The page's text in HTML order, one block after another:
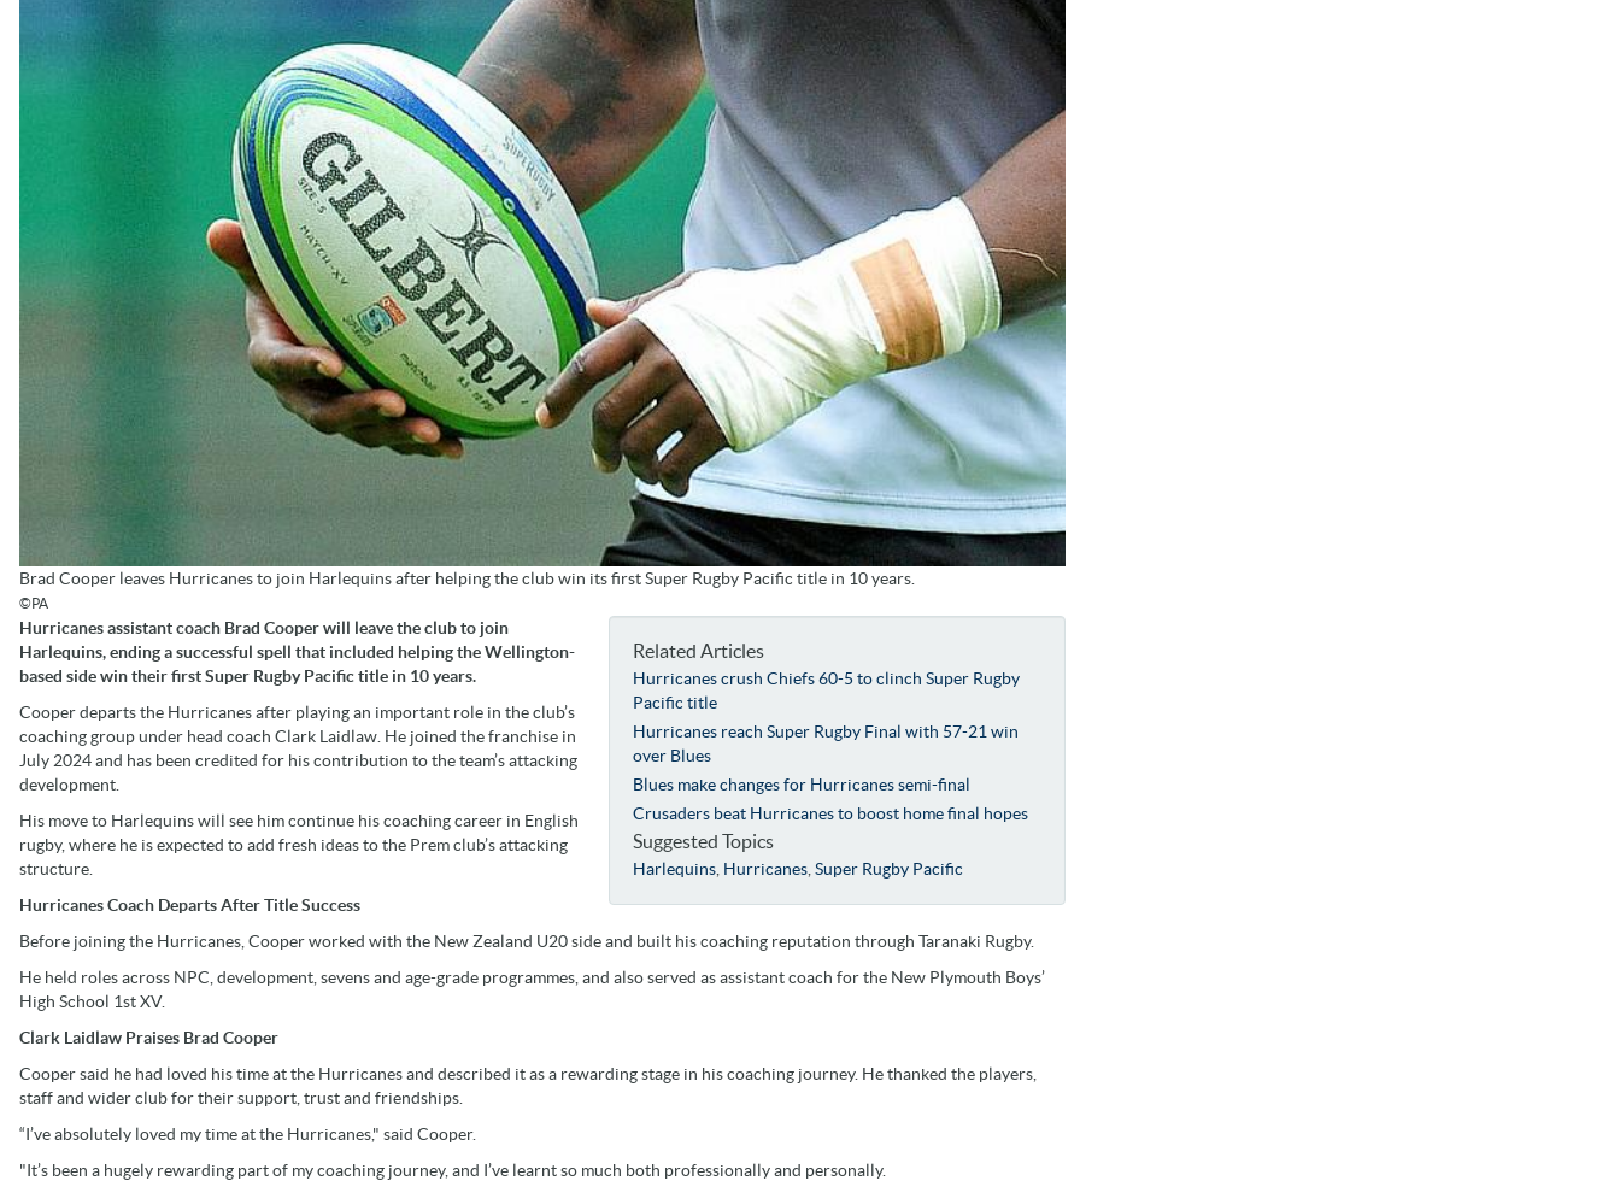
Brad Cooper leaves Hurricanes to join Harlequins after helping the club win its first Super Rugby Pacific title in 10 years.
©PA
Related Articles
Hurricanes crush Chiefs 60-5 to clinch Super Rugby
Pacific title
Hurricanes reach Super Rugby Final with 57-21 win
over Blues
Blues make changes for Hurricanes semi-final
Crusaders beat Hurricanes to boost home final hopes
Suggested Topics
Harlequins, Hurricanes,Super Rugby Pacific
Hurricanes assistant coach Brad Cooper will leave the club to join
Harlequins, ending a successful spell that included helping the Wellington-
based side win their first Super Rugby Pacific title in 10 years.
Cooper departs the Hurricanes after playing an important role in the club’s
coaching group under head coach Clark Laidlaw. He joined the franchise in
July 2024 and has been credited for his contribution to the team’s attacking
development.
His move to Harlequins will see him continue his coaching career in English
rugby, where he is expected to add fresh ideas to the Prem club’s attacking
structure.
Hurricanes Coach Departs After Title Success
Before joining the Hurricanes, Cooper worked with the New Zealand U20 side and built his coaching reputation through Taranaki Rugby.
He held roles across NPC, development, sevens and age-grade programmes, and also served as assistant coach for the New Plymouth Boys’
High School 1st XV.
Clark Laidlaw Praises Brad Cooper
Cooper said he had loved his time at the Hurricanes and described it as a rewarding stage in his coaching journey. He thanked the players,
staff and wider club for their support, trust and friendships.
“I’ve absolutely loved my time at the Hurricanes," said Cooper.
"It’s been a hugely rewarding part of my coaching journey, and I’ve learnt so much both professionally and personally.